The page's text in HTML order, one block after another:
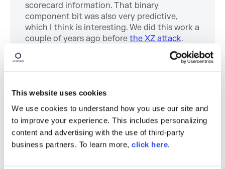
This website uses cookies
We use cookies to understand how you use our site and
to improve your experience. This includes personalizing
content and advertising with the use of third-party
business partners. To learn more, click here.
scorecard information. That binary
component bit was also very predictive,
which I think is interesting. We did this work a
couple of years ago before the XZ attack.
And then a big part of the XZ attack was that
the malicious payload was hidden in a binary
Software Supply Chain report, where we take
a look at the various quality measures,
comparing them and developing additional
ways to gauge project quality.